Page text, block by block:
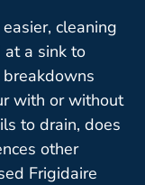
cleaning
a sink to
with or without
to drain, does
other
Frigidaire